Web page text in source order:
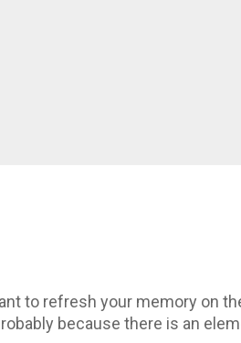
to refresh your memory on
because there is an